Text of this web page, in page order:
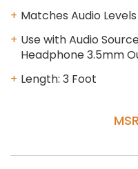
Matches Audio
Use with Audio
Headphone 3.5mm
Length: 3 Foot